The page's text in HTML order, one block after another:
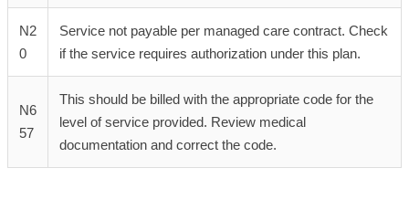
N2
0
Service not payable per managed care contract. Check
if the service requires authorization under this plan.
N6
57
This should be billed with the appropriate code for the
level of service provided. Review medical
documentation and correct the code.